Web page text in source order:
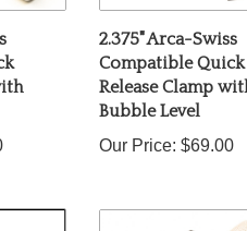
2.375" Arca-Swiss
Compatible Quick
Release Clamp with
Bubble Level
Our Price:$69.00